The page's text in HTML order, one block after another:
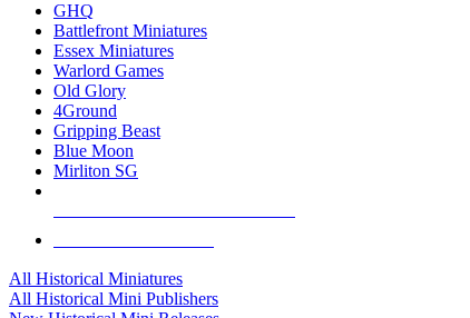
GHQ
Battlefront Miniatures
Essex Miniatures
Warlord Games
Old Glory
4Ground
Gripping Beast
Blue Moon
Mirliton SG
All Historical Miniatures
All Historical Mini Publishers